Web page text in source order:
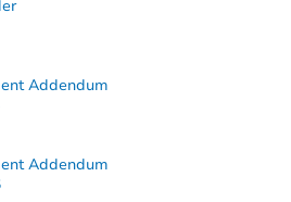
Starts in 30 days
Addendum
Addendum